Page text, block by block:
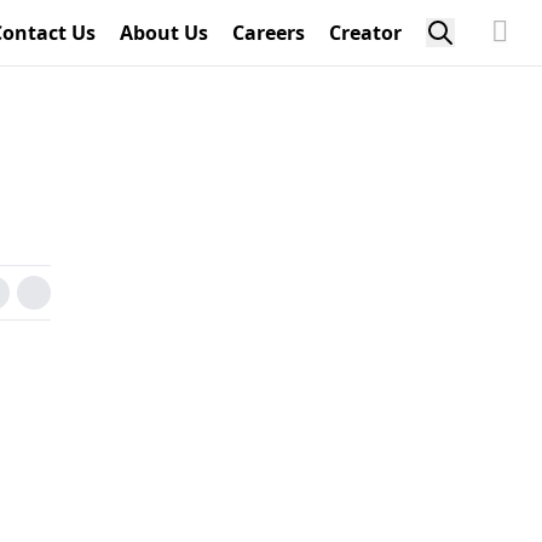
Us About Us Careers Creator